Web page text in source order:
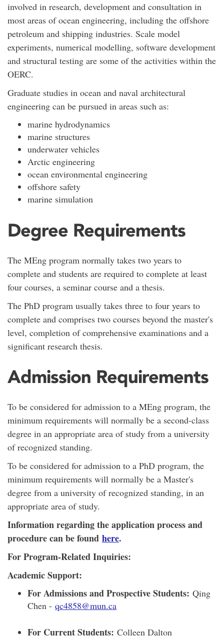
involved in research, development and consultation in
most areas of ocean engineering, including the offshore
petroleum and shipping industries. Scale model
experiments, numerical modelling, software development
and structural testing are some of the activities within the
OERC.
Graduate studies in ocean and naval architectural
engineering can be pursued in areas such as:
marine hydrodynamics
marine structures
underwater vehicles
Arctic engineering
ocean environmental engineering
offshore safety
marine simulation
Degree Requirements
The MEng program normally takes two years to
complete and students are required to complete at least
four courses, a seminar course and a thesis.
The PhD program usually takes three to four years to
complete and comprises two courses beyond the master's
level, completion of comprehensive examinations and a
significant research thesis.
Admission Requirements
To be considered for admission to a MEng program, the
minimum requirements will normally be a second-class
degree in an appropriate area of study from a university
of recognized standing.
To be considered for admission to a PhD program, the
minimum requirements will normally be a Master's
degree from a university of recognized standing, in an
appropriate area of study.
Information regarding the application process and
procedure can be found here.
For Program-Related Inquiries:
Academic Support:
For Admissions and Prospective Students: Qing
Chen - qc4858@mun.ca
For Current Students: Colleen Dalton